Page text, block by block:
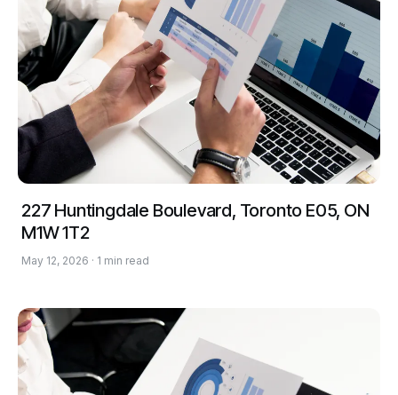
227 Huntingdale Boulevard, Toronto E05, ON
M1W 1T2
May 12, 2026 · 1 min read